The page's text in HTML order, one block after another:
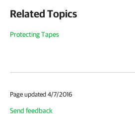
Related Topics
Protecting Tapes
Page updated 4/7/2016
Send feedback